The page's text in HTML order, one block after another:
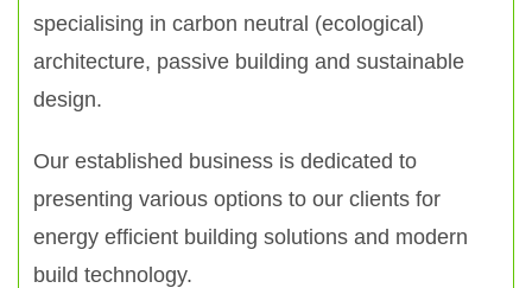
specialising in carbon neutral (ecological)
architecture, passive building and sustainable
design.
Our established business is dedicated to
presenting various options to our clients for
energy efficient building solutions and modern
build technology.